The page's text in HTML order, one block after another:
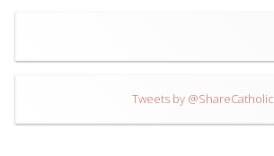
Tweets by @ShareCatholic